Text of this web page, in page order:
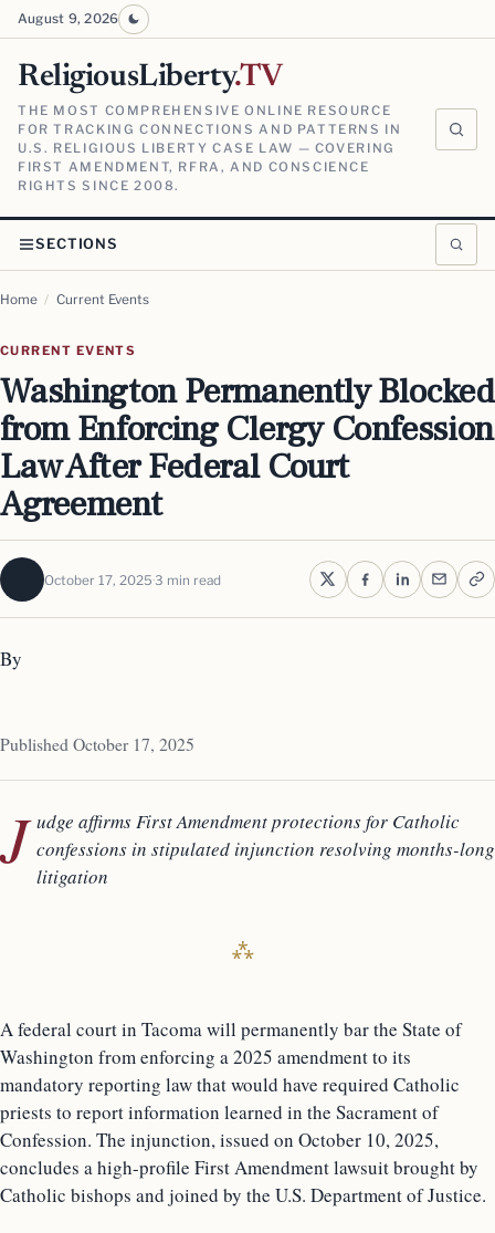
August 9, 2026
ReligiousLiberty.TV
THE MOST COMPREHENSIVE ONLINE RESOURCE
FOR TRACKING CONNECTIONS AND PATTERNS IN
U.S. RELIGIOUS LIBERTY CASE LAW — COVERING
FIRST AMENDMENT, RFRA, AND CONSCIENCE
RIGHTS SINCE 2008.
SECTIONS
Home / Current Events
CURRENT EVENTS
Washington Permanently Blocked
from Enforcing Clergy Confession
Law After Federal Court
Agreement
October 17, 2025 3 min read
By
Published October 17, 2025
J udge affirms First Amendment protections for Catholic
confessions in stipulated injunction resolving months-long
litigation
A federal court in Tacoma will permanently bar the State of
Washington from enforcing a 2025 amendment to its
mandatory reporting law that would have required Catholic
priests to report information learned in the Sacrament of
Confession. The injunction, issued on October 10, 2025,
concludes a high-profile First Amendment lawsuit brought by
Catholic bishops and joined by the U.S. Department of Justice.